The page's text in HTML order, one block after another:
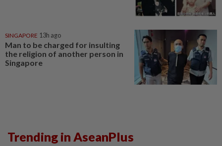
SINGAPORE 13h ago
Man to be charged for insulting
the religion of another person in
Singapore
Trending in AseanPlus